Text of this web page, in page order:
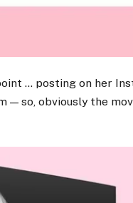
… posting on her
— so, obviously the